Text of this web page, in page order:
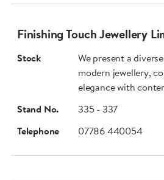
Finishing Touch Jewellery
Stock
We present a
modern jewellery,
elegance with
Stand No.
335 - 337
Telephone
07786 440054